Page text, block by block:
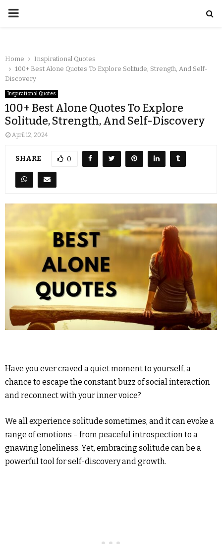
Home
Inspirational Quotes
100+ Best Alone Quotes To Explore Solitude, Strength, And Self-
Discovery
Inspirational Quotes
100+ Best Alone Quotes To Explore
Solitude, Strength, And Self-Discovery
April 12, 2024
SHARE 0
Have you ever craved a quiet moment to yourself, a
chance to escape the constant buzz of social interaction
and reconnect with your inner voice?
We all experience solitude sometimes, and it can evoke a
range of emotions – from peaceful introspection to a
gnawing loneliness. Yet, embracing solitude can be a
powerful tool for self-discovery and growth.